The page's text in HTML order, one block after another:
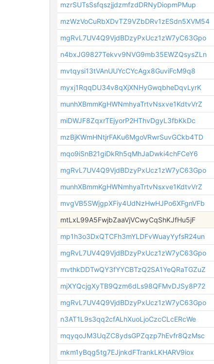
mzrSUTsSsfqszjjdzmfzdDRNyDiopmPMup
mzWzVoCuRbXDvTZ9VZbDRv1zESdn5XVM54
mgRvL7UV4Q9VjdBDzyPxUcz1zW7yC63Gpo
n4bxJG9827Tekvv9NVG9mb35EWZQsysZLn
mvtqysi13tVAnUUYcCYcAgx8GuviFcM9q8
myxj1RqqDU34v8qXjXNHyGwqbheDqvLyrK
munhXBmmKgHWNmhyaTrtvNsxve1KdtvVrZ
miDWJF8ZqxrTEjyorP2HThvDgyL3fbKkDc
mzBjKWmHNtjrFAKu6MgoVRwrSuvGCkb4TD
mqo9iSnB21giDkRh5qMhJaDwki4chFCeY6
mgRvL7UV4Q9VjdBDzyPxUcz1zW7yC63Gpo
munhXBmmKgHWNmhyaTrtvNsxve1KdtvVrZ
mvgVB5SWjgpXFiy4UdNzHwHJPo6XFgnVFb
mtLxL99A5FwjbZaaVjVCwyCqShKJfHu5jF
mp1h3o3DxQTCFh3mYLDFvWuayYyfsR24un
mgRvL7UV4Q9VjdBDzyPxUcz1zW7yC63Gpo
mvthkDDTwQY3fYYCBTzQ2SA1YeQRaTGZuZ
mjXYQcjgXyTB9Qzm6dLs98QFMvDJSy8P72
mgRvL7UV4Q9VjdBDzyPxUcz1zW7yC63Gpo
n3AT1L9s3qq2cfALhXuoLjoCzcCLcERcWe
mqyqoJM3UqZC8ydsGPZqzp7hEvfr8QzMsc
mkm1yBqg5tg7EJjnkdFTrankLKHARV9iox